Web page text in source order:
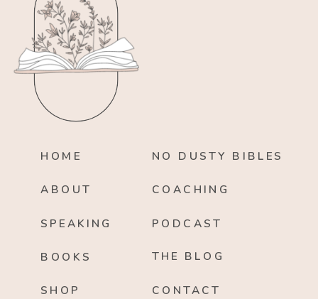
HOME
ABOUT
BOOKS
SPEAKING
NO DUSTY BIBLES
PODCAST
THE BLOG
CONTACT
COACHING
SHOP